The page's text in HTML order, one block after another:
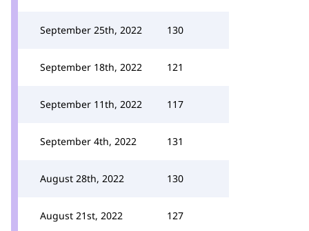
September 25th, 2022 130
September 18th, 2022 121
September 11th, 2022 117
September 4th, 2022 131
August 28th, 2022 130
August 21st, 2022 127